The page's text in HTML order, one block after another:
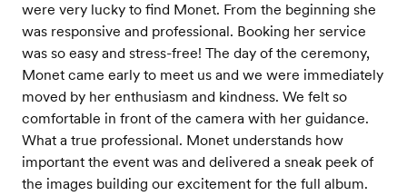
were very lucky to find Monet. From the beginning she
was responsive and professional. Booking her service
was so easy and stress-free! The day of the ceremony,
Monet came early to meet us and we were immediately
moved by her enthusiasm and kindness. We felt so
comfortable in front of the camera with her guidance.
What a true professional. Monet understands how
important the event was and delivered a sneak peek of
the images building our excitement for the full album.